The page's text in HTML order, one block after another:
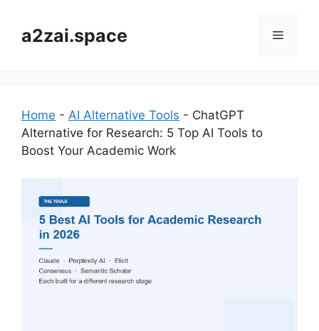
contenta2zai.space Menu
Home - AI Alternative Tools - ChatGPT
Alternative for Research: 5 Top AI Tools to
Boost Your Academic Work